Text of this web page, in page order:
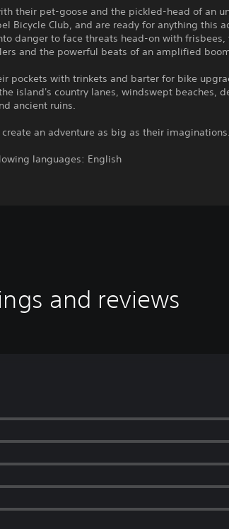
their pet-goose and the pickled-head of an
Bicycle Club, and are ready for anything this
danger to face threats head-on with frisbees,
and the powerful beats of an amplified
pockets with trinkets and barter for bike
island's country lanes, windswept beaches,
ancient ruins.
an adventure as big as their imaginations.
languages: English
and reviews